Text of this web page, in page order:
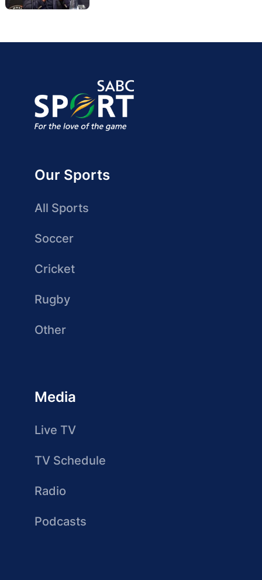
Our Sports
All Sports
Soccer
Cricket
Rugby
Other
Media
Live TV
TV Schedule
Radio
Podcasts